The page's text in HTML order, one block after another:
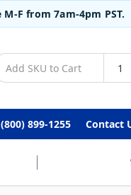
F from 7am-4pm PST.
899-1255 Contact